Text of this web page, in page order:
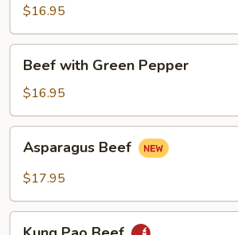
Pea
Pods
$16.95
with
Green
Pepper
Beef with Green Pepper
$16.95
Beef
Asparagus Beef
$17.95